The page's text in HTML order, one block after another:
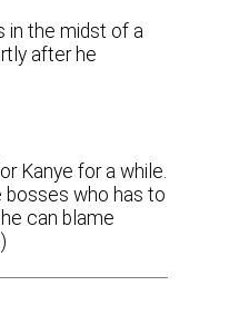
in the midst of a
after he
Kanye for a while.
bosses who has to
can blame